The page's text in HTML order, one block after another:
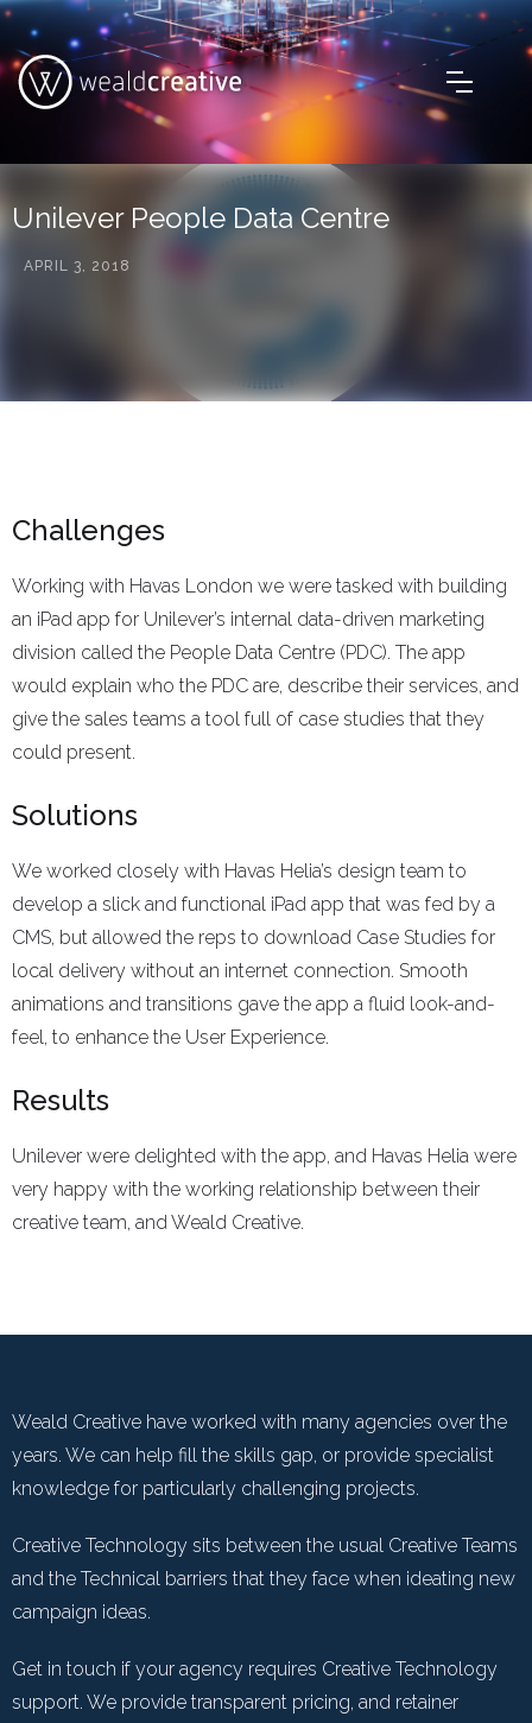
Unilever People Data Centre
APRIL 3, 2018
Challenges
Working with Havas London we were tasked with building
an iPad app for Unilever’s internal data-driven marketing
division called the People Data Centre (PDC). The app
would explain who the PDC are, describe their services, and
give the sales teams a tool full of case studies that they
could present.
Solutions
We worked closely with Havas Helia’s design team to
develop a slick and functional iPad app that was fed by a
CMS, but allowed the reps to download Case Studies for
local delivery without an internet connection. Smooth
animations and transitions gave the app a fluid look-and-
feel, to enhance the User Experience.
Results
Unilever were delighted with the app, and Havas Helia were
very happy with the working relationship between their
creative team, and Weald Creative.
Weald Creative have worked with many agencies over the
years. We can help fill the skills gap, or provide specialist
knowledge for particularly challenging projects.
Creative Technology sits between the usual Creative Teams
and the Technical barriers that they face when ideating new
campaign ideas.
Get in touch if your agency requires Creative Technology
support. We provide transparent pricing, and retainer